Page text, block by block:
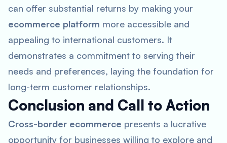
can offer substantial returns by making your
ecommerce platform more accessible and
appealing to international customers. It
demonstrates a commitment to serving their
needs and preferences, laying the foundation for
long-term customer relationships.
Conclusion and Call to Action
Cross-border ecommerce presents a lucrative
opportunity for businesses willing to explore and